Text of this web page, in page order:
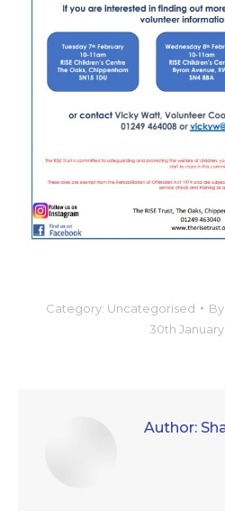
Category: Uncategorised By
30th
Author: